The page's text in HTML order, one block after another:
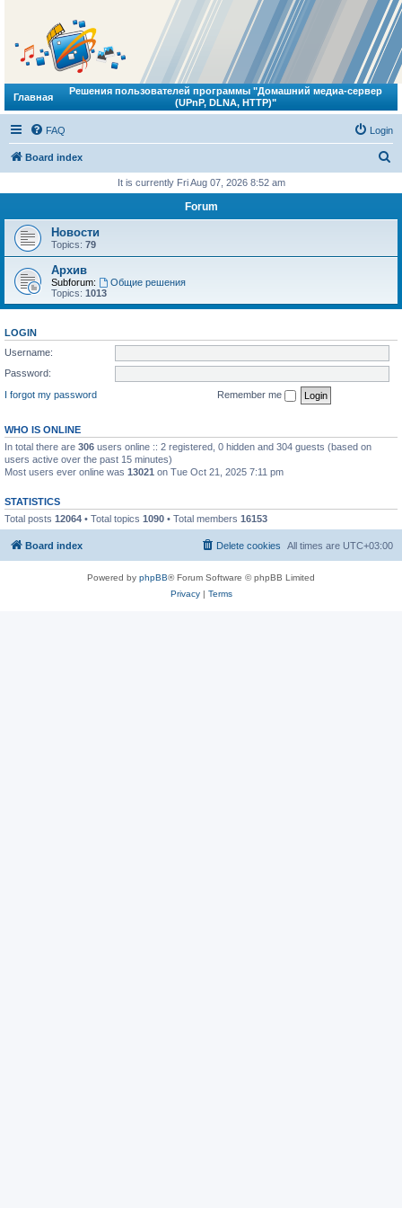
Главная
Решения пользователей программы "Домашний медиа-сервер
(UPnP, DLNA, HTTP)"
FAQ Login
Board index
r
It is currently Fri Aug 07, 2026 8:52 am
Forum
Новости
Topics: 79
Архив
Subforum:
Общие решения
Topics: 1013
LOGIN
Username:
Password:
I forgot my password
Remember me
WHO IS ONLINE
In total there are 306 users online :: 2 registered, 0 hidden and 304 guests (based on
users active over the past 15 minutes)
Most users ever online was 13021 on Tue Oct 21, 2025 7:11 pm
STATISTICS
Total posts 12064 • Total topics 1090 • Total members 16153
Board index All times are UTC+03:00
Delete cookies
Powered by phpBB® Forum Software © phpBB Limited
Privacy| Terms